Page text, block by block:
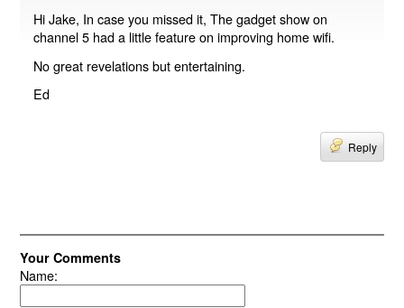
Hi Jake, In case you missed it, The gadget show on
channel 5 had a little feature on improving home wifi.
No great revelations but entertaining.
Ed
Reply
Your Comments
Name: